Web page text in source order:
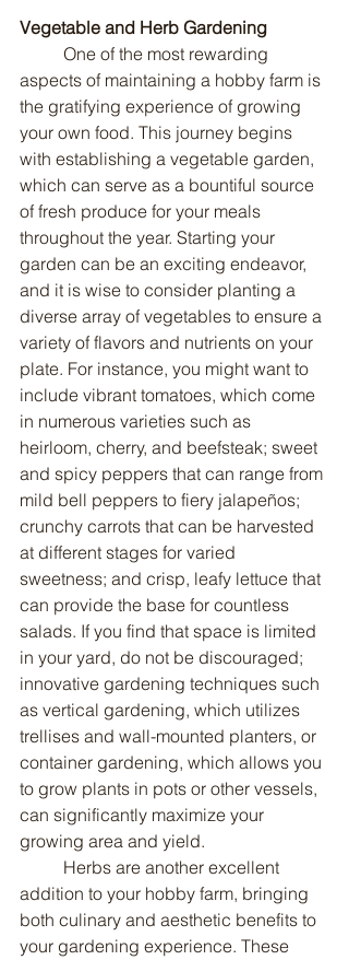
Vegetable and Herb Gardening
aspects of maintaining a hobby farm is
the gratifying experience of growing
your own food. This journey begins
with establishing a vegetable garden,
which can serve as a bountiful source
of fresh produce for your meals
throughout the year. Starting your
garden can be an exciting endeavor,
and it is wise to consider planting a
diverse array of vegetables to ensure a
variety of flavors and nutrients on your
plate. For instance, you might want to
include vibrant tomatoes, which come
in numerous varieties such as
heirloom, cherry, and beefsteak; sweet
and spicy peppers that can range from
mild bell peppers to fiery jalapeños;
crunchy carrots that can be harvested
at different stages for varied
sweetness; and crisp, leafy lettuce that
can provide the base for countless
salads. If you find that space is limited
in your yard, do not be discouraged;
innovative gardening techniques such
as vertical gardening, which utilizes
trellises and wall-mounted planters, or
container gardening, which allows you
to grow plants in pots or other vessels,
can significantly maximize your
growing area and yield.
addition to your hobby farm, bringing
both culinary and aesthetic benefits to
your gardening experience. These